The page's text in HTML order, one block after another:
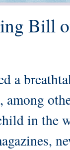
Bill
a
in the